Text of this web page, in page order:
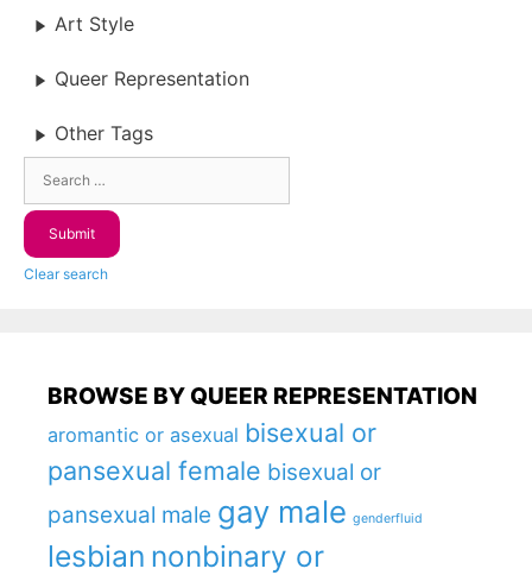
Art Style
Queer Representation
Other Tags
Clear search
BROWSE BY QUEER REPRESENTATION
aromantic or asexual bisexual or
pansexual female bisexual or
pansexual male gay male genderfluid
lesbian nonbinary or